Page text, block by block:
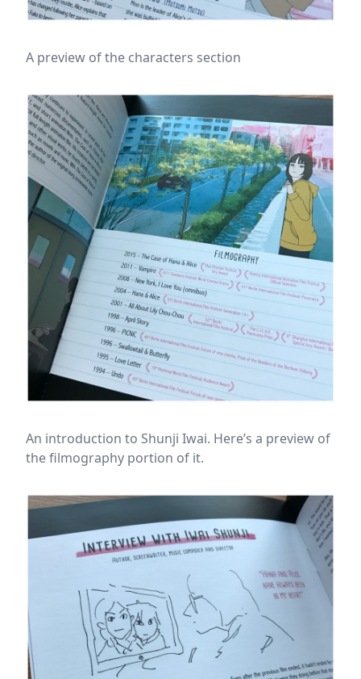
A preview of the characters section
An introduction to Shunji Iwai. Here’s a preview of
the filmography portion of it.